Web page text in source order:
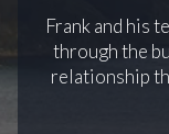
Frank and his
through the
relationship